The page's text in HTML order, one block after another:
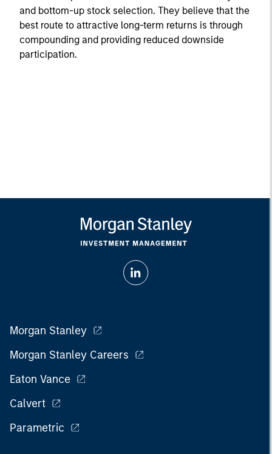
and bottom-up stock selection. They believe that the
best route to attractive long-term returns is through
compounding and providing reduced downside
participation.
Morgan Stanley
Morgan Stanley Careers
Eaton Vance
Calvert
Parametric